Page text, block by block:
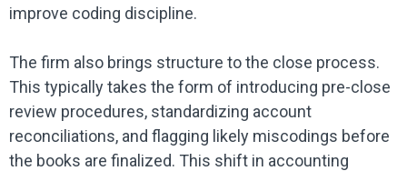
improve coding discipline.
The firm also brings structure to the close process.
This typically takes the form of introducing pre-close
review procedures, standardizing account
reconciliations, and flagging likely miscodings before
the books are finalized. This shift in accounting